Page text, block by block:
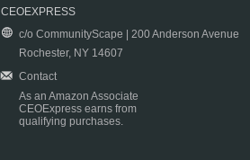
CEOEXPRESS
c/o CommunityScape | 200 Anderson Avenue
Rochester, NY 14607
Contact
As an Amazon Associate
CEOExpress earns from
qualifying purchases.